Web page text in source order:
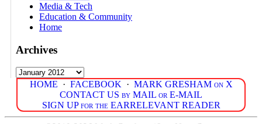
Media & Tech
Education & Community
Home
Archives
Archives
HOME · FACEBOOK · MARK GRESHAM on X
CONTACT US by MAIL or E-MAIL
SIGN UP for the EARRELEVANT READER